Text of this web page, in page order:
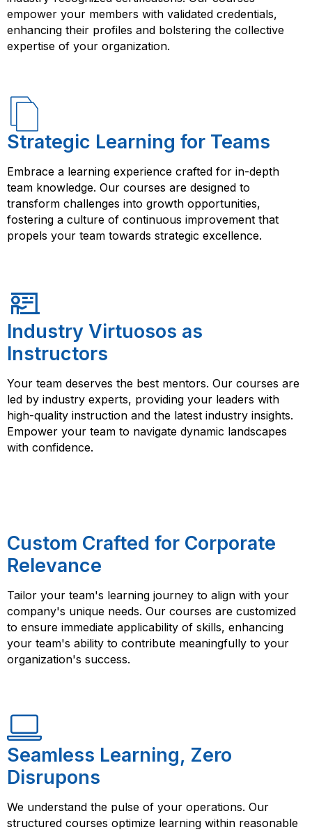
empower your members with validated credentials,
enhancing their profiles and bolstering the collective
expertise of your organization.
Strategic Learning for Teams
Embrace a learning experience crafted for in-depth
team knowledge. Our courses are designed to
transform challenges into growth opportunities,
fostering a culture of continuous improvement that
propels your team towards strategic excellence.
Industry Virtuosos as
Instructors
Your team deserves the best mentors. Our courses are
led by industry experts, providing your leaders with
high-quality instruction and the latest industry insights.
Empower your team to navigate dynamic landscapes
with confidence.
Custom Crafted for Corporate
Relevance
Tailor your team's learning journey to align with your
company's unique needs. Our courses are customized
to ensure immediate applicability of skills, enhancing
your team's ability to contribute meaningfully to your
organization's success.
Seamless Learning, Zero
Disrupons
We understand the pulse of your operations. Our
structured courses optimize learning within reasonable